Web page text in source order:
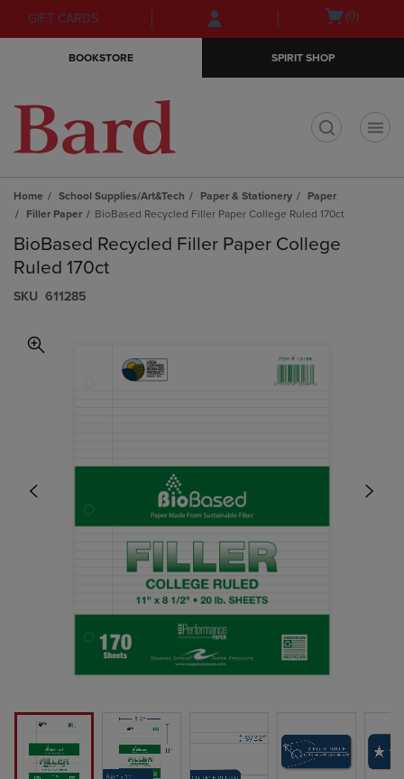
Skip
to
Skip
to
menu
GIFT CARDS
Open(0)
BOOKSTORE SPIRIT SHOP
Home School Supplies/Art&Tech Paper & Stationery
Paper
Filler Paper
BioBased Recycled Filler Paper College Ruled 170ct
BioBased Recycled Filler Paper College
Ruled 170ct
S​K​U 611285